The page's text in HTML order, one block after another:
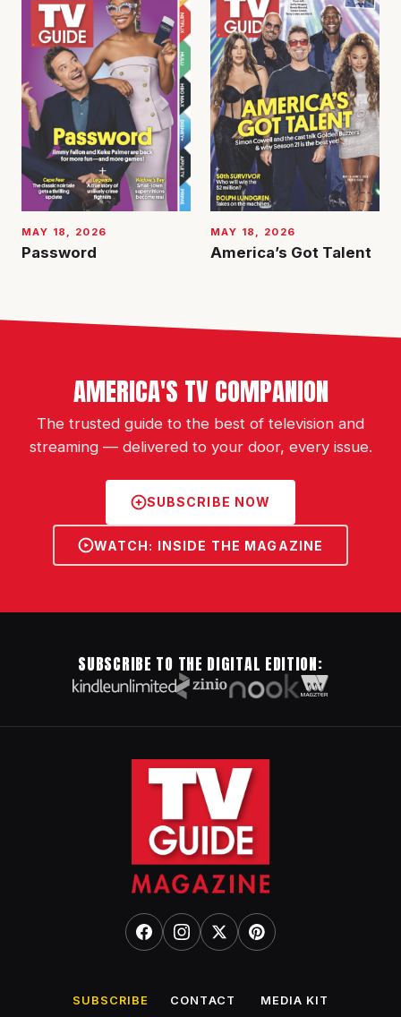
MAY 18, 2026
Password
MAY 18, 2026
America’s Got Talent
AMERICA'S TV COMPANION
The trusted guide to the best of television and
streaming — delivered to your door, every issue.
SUBSCRIBE NOW
WATCH: INSIDE THE MAGAZINE
SUBSCRIBE TO THE DIGITAL EDITION:
SUBSCRIBE CONTACT MEDIA KIT